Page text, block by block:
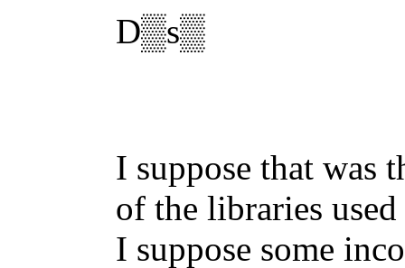
D▒s▒
I suppose that was
of the libraries
I suppose some